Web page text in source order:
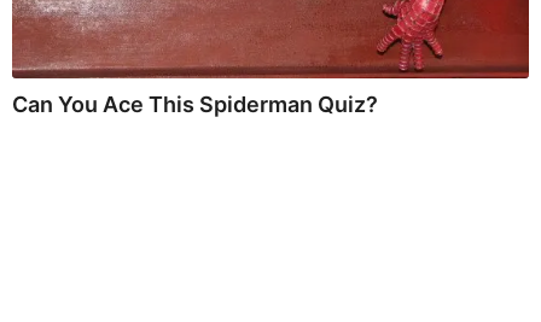
Can You Ace This Spiderman Quiz?